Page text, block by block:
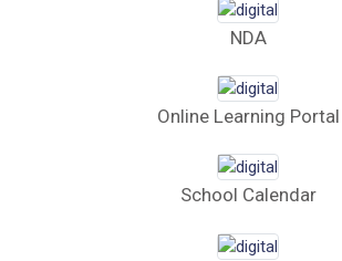
Computer Table Bid
Fee Demand Letter 2025-26
Undertaking for Fee
NDA
Online Learning Portal
School Calendar